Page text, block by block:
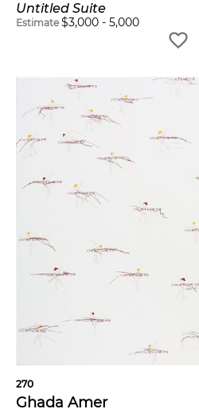
Untitled Suite
Estimate $3,000 - 5,000
270
Ghada Amer